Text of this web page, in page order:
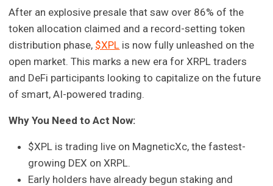
After an explosive presale that saw over 86% of the
token allocation claimed and a record-setting token
distribution phase, $XPL is now fully unleashed on the
open market. This marks a new era for XRPL traders
and DeFi participants looking to capitalize on the future
of smart, AI-powered trading.
Why You Need to Act Now:
$XPL is trading live on MagneticXc, the fastest-
growing DEX on XRPL.
Early holders have already begun staking and